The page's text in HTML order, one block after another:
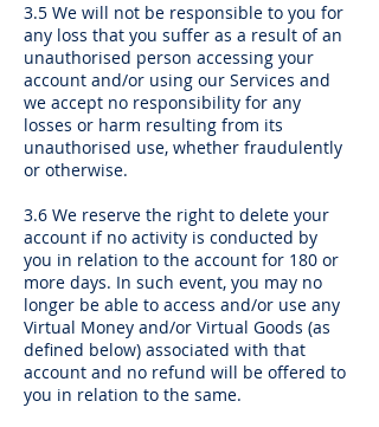
3.5 We will not be responsible to you for
any loss that you suffer as a result of an
unauthorised person accessing your
account and/or using our Services and
we accept no responsibility for any
losses or harm resulting from its
unauthorised use, whether fraudulently
or otherwise.
3.6 We reserve the right to delete your
account if no activity is conducted by
you in relation to the account for 180 or
more days. In such event, you may no
longer be able to access and/or use any
Virtual Money and/or Virtual Goods (as
defined below) associated with that
account and no refund will be offered to
you in relation to the same.